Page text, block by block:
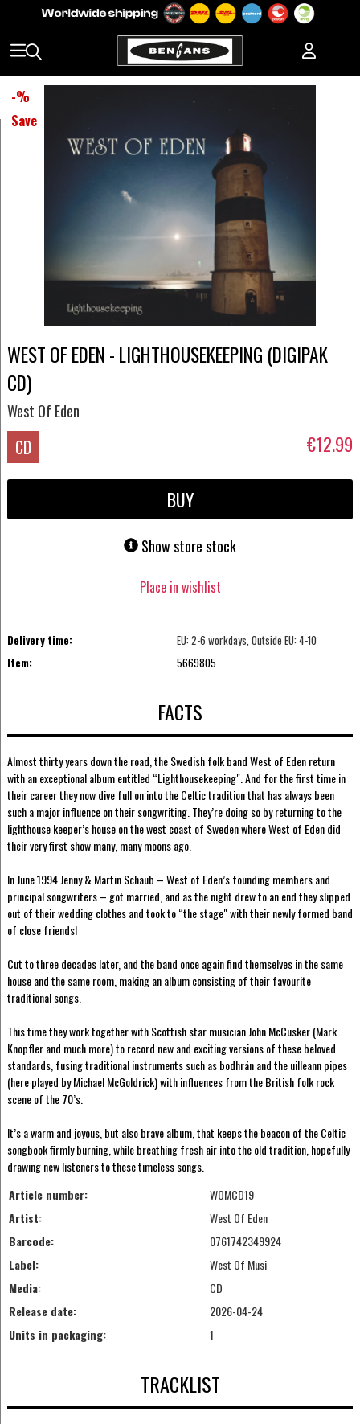
-%
Save
WEST OF EDEN - LIGHTHOUSEKEEPING (DIGIPAK
CD)
West Of Eden
CD €12.99
BUY
Show store stock
Place in wishlist
Delivery time:
EU: 2-6 workdays, Outside EU: 4-10
Item:
5669805
FACTS
Almost thirty years down the road, the Swedish folk band West of Eden return
with an exceptional album entitled “Lighthousekeeping". And for the first time in
their career they now dive full on into the Celtic tradition that has always been
such a major influence on their songwriting. They’re doing so by returning to the
lighthouse keeper’s house on the west coast of Sweden where West of Eden did
their very first show many, many moons ago.
In June 1994 Jenny & Martin Schaub – West of Eden’s founding members and
principal songwriters – got married, and as the night drew to an end they slipped
out of their wedding clothes and took to “the stage" with their newly formed band
of close friends!
Cut to three decades later, and the band once again find themselves in the same
house and the same room, making an album consisting of their favourite
traditional songs.
This time they work together with Scottish star musician John McCusker (Mark
Knopfler and much more) to record new and exciting versions of these beloved
standards, fusing traditional instruments such as bodhrán and the uilleann pipes
(here played by Michael McGoldrick) with influences from the British folk rock
scene of the 70’s.
It’s a warm and joyous, but also brave album, that keeps the beacon of the Celtic
songbook firmly burning, while breathing fresh air into the old tradition, hopefully
drawing new listeners to these timeless songs.
Article number:
WOMCD19
Artist:
West Of Eden
Barcode:
0761742349924
Label:
West Of Musi
Media:
CD
Release date:
2026-04-24
Units in packaging:
1
TRACKLIST